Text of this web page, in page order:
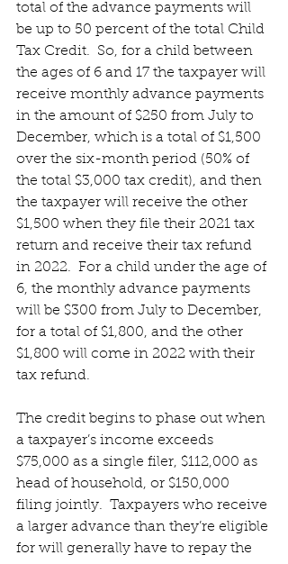
total of the advance payments will
be up to 50 percent of the total Child
Tax Credit.  So, for a child between
the ages of 6 and 17 the taxpayer will
receive monthly advance payments
in the amount of $250 from July to
December, which is a total of $1,500
over the six-month period (50% of
the total $3,000 tax credit), and then
the taxpayer will receive the other
$1,500 when they file their 2021 tax
return and receive their tax refund
in 2022.  For a child under the age of
6, the monthly advance payments
will be $300 from July to December,
for a total of $1,800, and the other
$1,800 will come in 2022 with their
tax refund.
The credit begins to phase out when
a taxpayer’s income exceeds
$75,000 as a single filer, $112,000 as
head of household, or $150,000
filing jointly.  Taxpayers who receive
a larger advance than they’re eligible
for will generally have to repay the